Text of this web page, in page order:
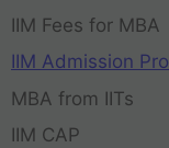
IIM Fees for MBA
IIM Admission
MBA from IITs
IIM CAP